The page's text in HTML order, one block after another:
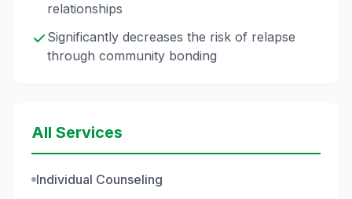
relationships
Significantly decreases the risk of relapse
through community bonding
All Services
Individual Counseling